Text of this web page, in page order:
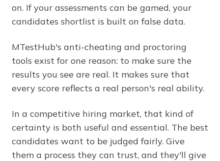
on. If your assessments can be gamed, your
candidates shortlist is built on false data.
MTestHub's anti-cheating and proctoring
tools exist for one reason: to make sure the
results you see are real. It makes sure that
every score reflects a real person's real ability.
In a competitive hiring market, that kind of
certainty is both useful and essential. The best
candidates want to be judged fairly. Give
them a process they can trust, and they'll give